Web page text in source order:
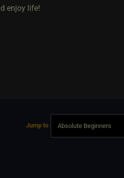
enjoy life!
Jump to